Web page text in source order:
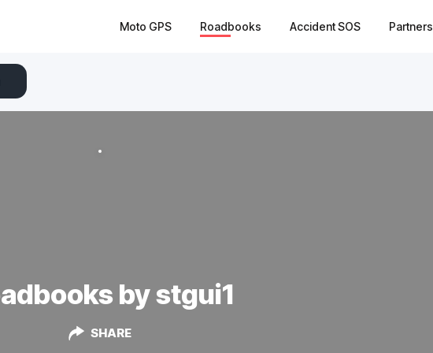
Moto GPS Roadbooks Accident SOS Partners
by stgui1
SHARE